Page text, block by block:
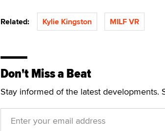
Related: Kylie Kingston MILF VR
Don't Miss a Beat
Stay informed of the latest developments.